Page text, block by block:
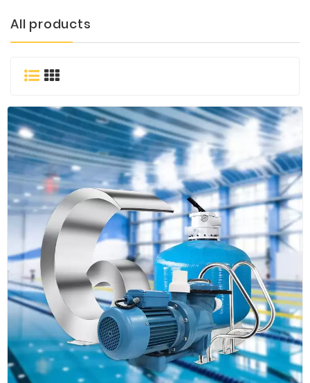
LED
Lighting/Screen
Tools
Electrical
Equipment
Plastic
Material
Construction
Decoration
Health
Care
Service
Home
Department
Store
All products